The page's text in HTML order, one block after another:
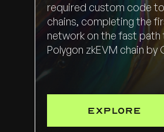
required custom code
chains, completing the
network on the fast
Polygon zkEVM chain by
EXPLORE